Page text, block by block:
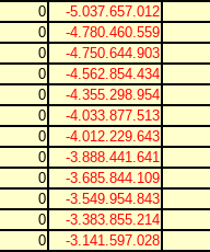
0 -5.037.657.012
0 -4.780.460.559
0 -4.750.644.903
0 -4.562.854.434
0 -4.355.298.954
0 -4.033.877.513
0 -4.012.229.643
0 -3.888.441.641
0 -3.685.844.109
0 -3.549.954.843
0 -3.383.855.214
0 -3.141.597.028